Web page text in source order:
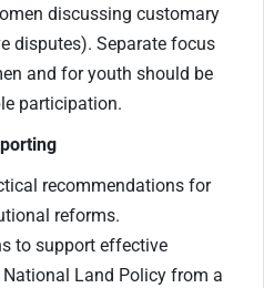
discussing customary
disputes). Separate focus
and for youth should be
participation.
recommendations for
reforms.
to support effective
Land Policy from a